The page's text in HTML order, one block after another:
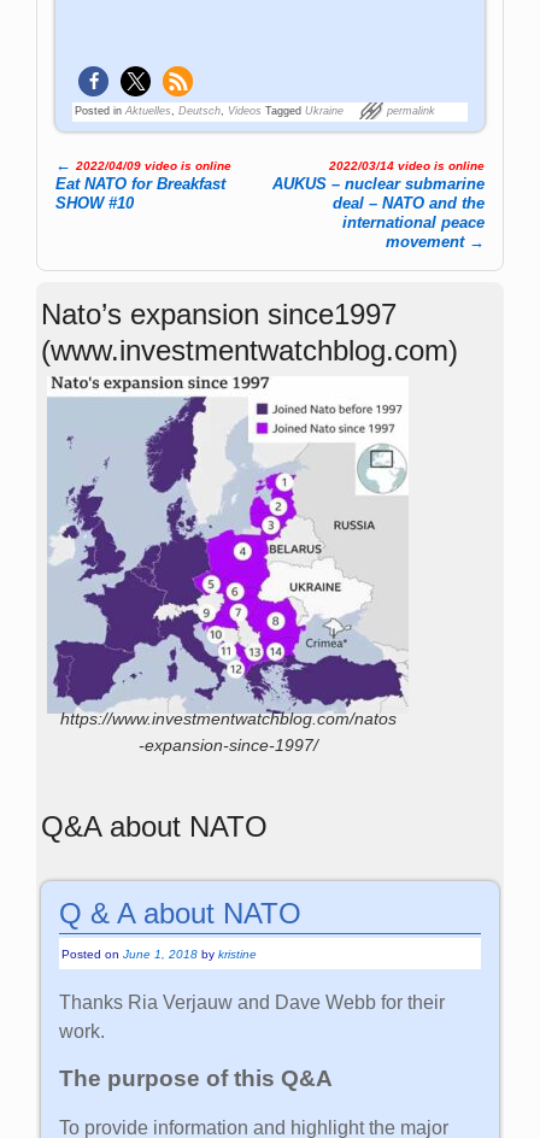
Posted in Aktuelles,Deutsch, Videos Tagged Ukraine permalink
Post navigation
← 2022/04/09 video is online
Eat NATO for Breakfast
SHOW #10
2022/03/14 video is online
AUKUS – nuclear submarine
deal – NATO and the
international peace
movement →
Nato’s expansion since1997
(www.investmentwatchblog.com)
https://www.investmentwatchblog.com/natos
-expansion-since-1997/
Q&A about NATO
Q & A about NATO
Posted onJune 1, 2018 bykristine
Thanks Ria Verjauw and Dave Webb for their
work.
The purpose of this Q&A
To provide information and highlight the major